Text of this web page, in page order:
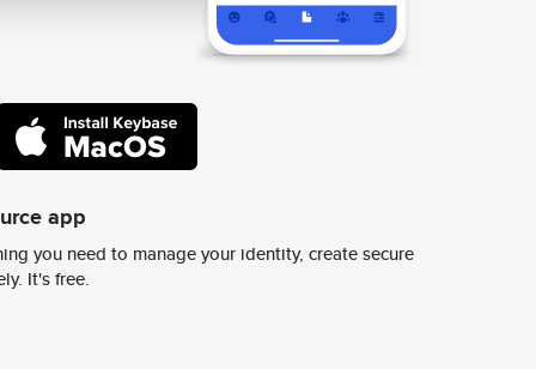
app
you need to manage your identity, create secure
It's free.